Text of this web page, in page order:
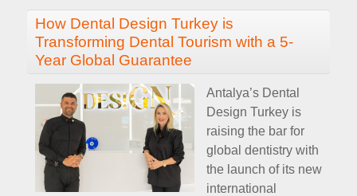
How Dental Design Turkey is
Transforming Dental Tourism with a 5-
Year Global Guarantee
Antalya’s Dental
Design Turkey is
raising the bar for
global dentistry with
the launch of its new
international